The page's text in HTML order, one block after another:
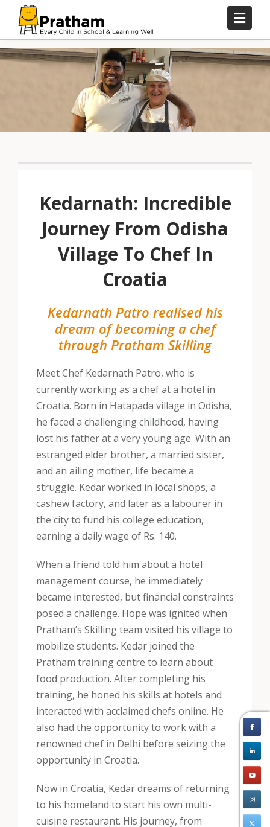
Skip
Kedarnath: Incredible
Journey From Odisha
Village To Chef In
Croatia
Kedarnath Patro realised his
dream of becoming a chef
through Pratham Skilling
Meet Chef Kedarnath Patro, who is
currently working as a chef at a hotel in
Croatia. Born in Hatapada village in Odisha,
he faced a challenging childhood, having
lost his father at a very young age. With an
estranged elder brother, a married sister,
and an ailing mother, life became a
struggle. Kedar worked in local shops, a
cashew factory, and later as a labourer in
the city to fund his college education,
earning a daily wage of Rs. 140.
When a friend told him about a hotel
management course, he immediately
became interested, but financial constraints
posed a challenge. Hope was ignited when
Pratham’s Skilling team visited his village to
mobilize students. Kedar joined the
Pratham training centre to learn about
food production. After completing his
training, he honed his skills at hotels and
interacted with acclaimed chefs online. He
also had the opportunity to work with a
renowned chef in Delhi before seizing the
opportunity in Croatia.
Now in Croatia, Kedar dreams of returning
to his homeland to start his own multi-
cuisine restaurant. His journey, from